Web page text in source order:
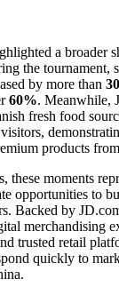
a broader
the tournament,
by more than
60%. Meanwhile,
fresh food
products
these moments
opportunities to
Backed by
merchandising
trusted retail
quickly to